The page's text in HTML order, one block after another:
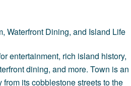
Waterfront Dining, and Island Life
entertainment, rich island history,
dining, and more. Town is an
its cobblestone streets to the